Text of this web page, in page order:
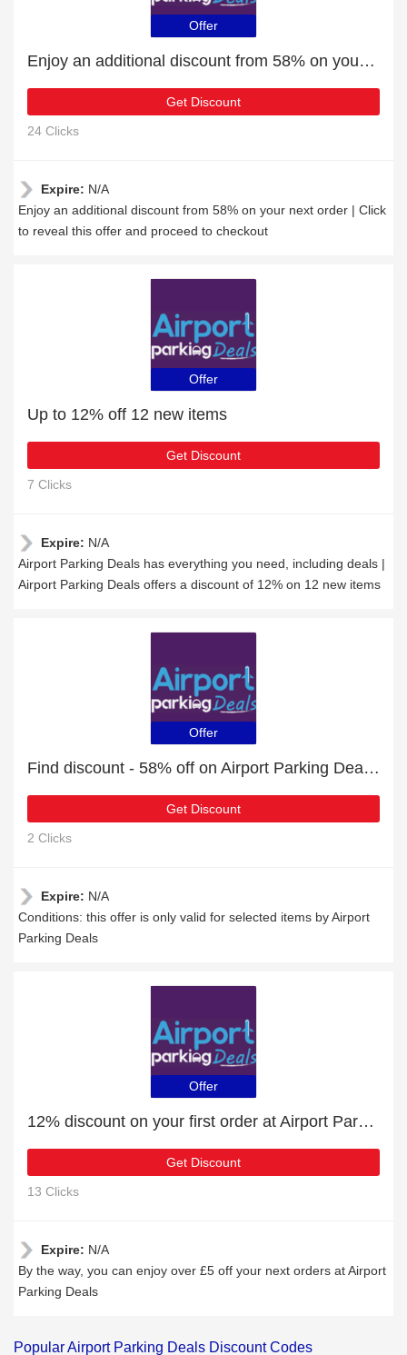
Offer
Enjoy an additional discount from 58% on your next order
Get Discount
24 Clicks
Expire: N/A
Enjoy an additional discount from 58% on your next order | Click
to reveal this offer and proceed to checkout
Offer
Up to 12% off 12 new items
Get Discount
7 Clicks
Expire: N/A
Airport Parking Deals has everything you need, including deals |
Airport Parking Deals offers a discount of 12% on 12 new items
Offer
Find discount - 58% off on Airport Parking Deals orders
Get Discount
2 Clicks
Expire: N/A
Conditions: this offer is only valid for selected items by Airport
Parking Deals
Offer
12% discount on your first order at Airport Parking Deals
Get Discount
13 Clicks
Expire: N/A
By the way, you can enjoy over £5 off your next orders at Airport
Parking Deals
Popular Airport Parking Deals Discount Codes